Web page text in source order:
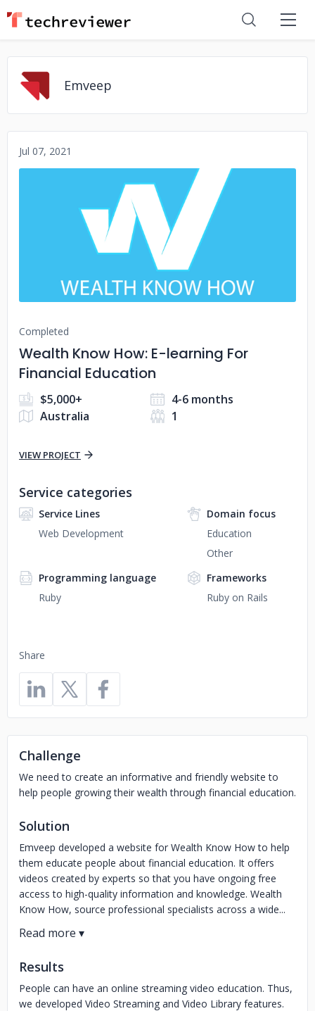
Emveep
Jul 07, 2021
No image
Completed
Wealth Know How: E-learning For
Financial Education
$5,000+
4-6 months
Australia
1
VIEW PROJECT
Share
Service categories
Service Lines
Web Development
Domain focus
Education
Other
Programming language
Ruby
Frameworks
Ruby on Rails
Challenge
We need to create an informative and friendly website to
help people growing their wealth through financial education.
Solution
Emveep developed a website for Wealth Know How to help
them educate people about financial education. It offers
videos created by experts so that you have ongoing free
access to high-quality information and knowledge. Wealth
Know How, source professional specialists across a wide...
Results
People can have an online streaming video education. Thus,
we developed Video Streaming and Video Library features.